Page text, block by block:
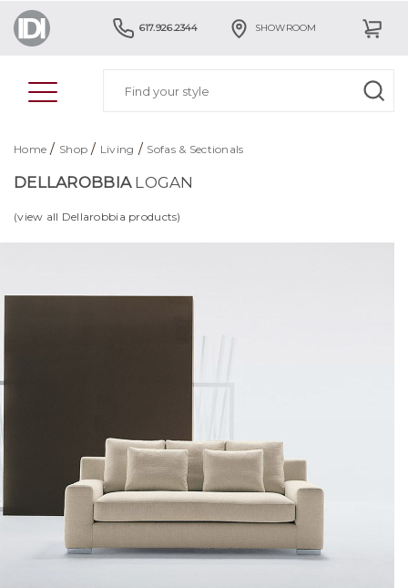
617.926.2344 SHOWROOM
Home / Shop / Living / Sofas & Sectionals
DELLAROBBIALOGAN
(view all Dellarobbia products)